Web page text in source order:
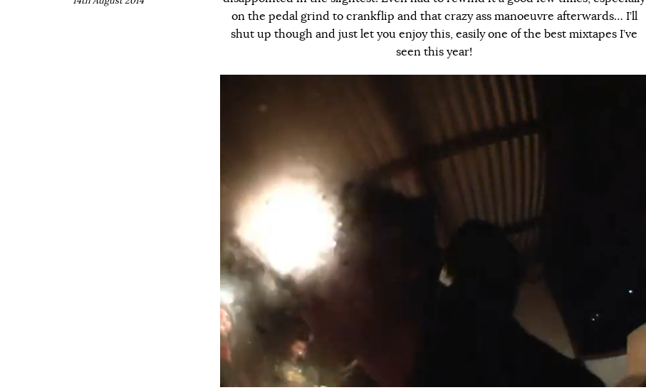
on the pedal grind to crankflip and that crazy ass manoeuvre afterwards… I’ll
shut up though and just let you enjoy this, easily one of the best mixtapes I’ve
seen this year!